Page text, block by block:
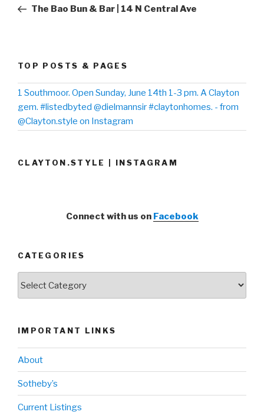
PostThe Bao Bun & Bar | 14 N Central Ave
TOP POSTS & PAGES
1 Southmoor. Open Sunday, June 14th 1-3 pm. A Clayton
gem. #listedbyted @dielmannsir #claytonhomes. - from
@Clayton.style on Instagram
CLAYTON.STYLE | INSTAGRAM
Connect with us on Facebook
CATEGORIES
IMPORTANT LINKS
About
Sotheby’s
Current Listings